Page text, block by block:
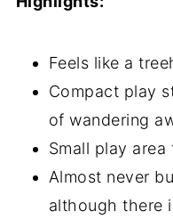
Feels like a
Compact play
of wandering
Small play
Almost never
although there